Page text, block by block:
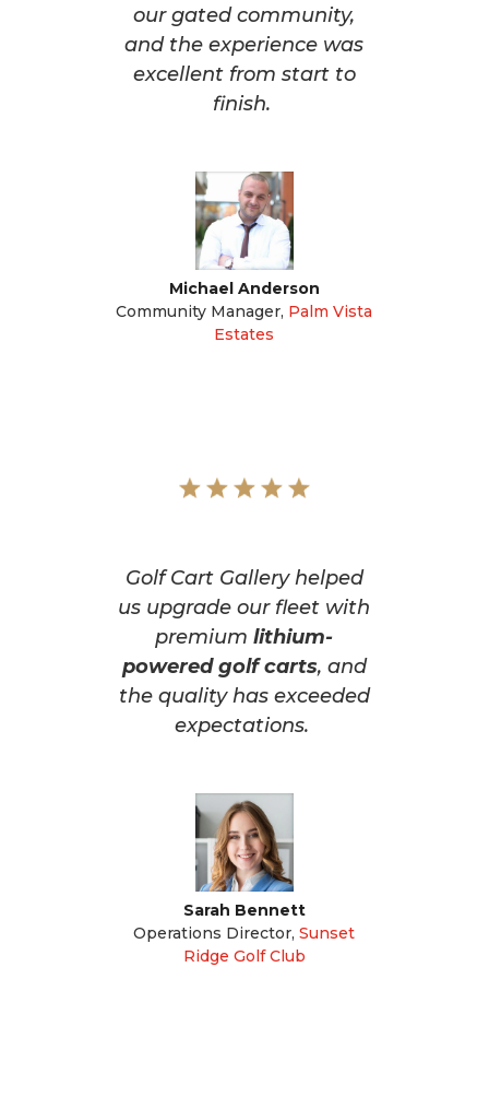
our gated community,
and the experience was
excellent from start to
finish.
Michael Anderson
Community Manager, Palm Vista
Estates
Golf Cart Gallery helped
us upgrade our fleet with
premiumlithium-
powered golf carts, and
the quality has exceeded
expectations.
Sarah Bennett
Operations Director, Sunset
Ridge Golf Club